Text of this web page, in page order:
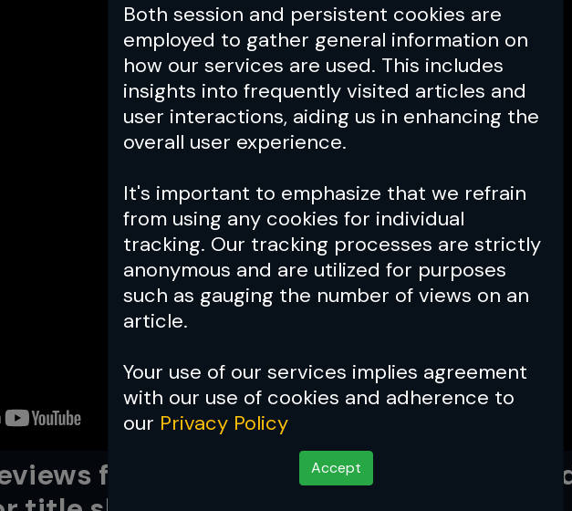
Both session and persistent cookies are
employed to gather general information on
how our services are used. This includes
insights into frequently visited articles and
user interactions, aiding us in enhancing the
overall user experience.
It's important to emphasize that we refrain
from using any cookies for individual
tracking. Our tracking processes are strictly
anonymous and are utilized for purposes
such as gauging the number of views on an
article.
Your use of our services implies agreement
with our use of cookies and adherence to
our Privacy Policy
Accept
fight vs Kyle Daukaus at UFC